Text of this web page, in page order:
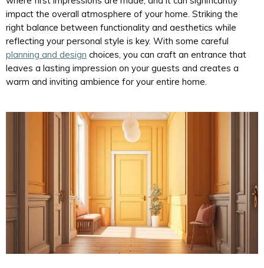
impact the overall atmosphere of your home. Striking the
right balance between functionality and aesthetics while
reflecting your personal style is key. With some careful
planning and design choices, you can craft an entrance that
leaves a lasting impression on your guests and creates a
warm and inviting ambience for your entire home.